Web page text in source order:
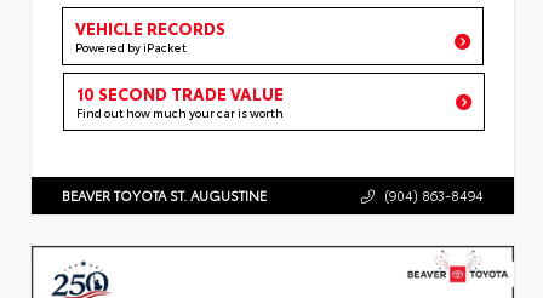
VEHICLE RECORDS
Powered by iPacket
10 SECOND TRADE VALUE
Find out how much your car is worth
BEAVER TOYOTA ST. AUGUSTINE (904) 863-8494